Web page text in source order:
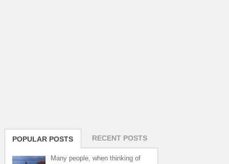
POPULAR POSTS RECENT POSTS
Many people, when thinking of